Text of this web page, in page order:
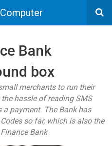
Bank
box
merchants to run their
hassle of reading SMS
a payment. The Bank has
so far, which is also the
Bank